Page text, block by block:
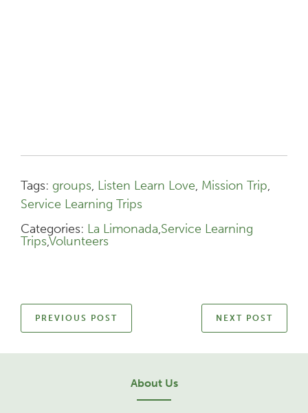
Tags: groups, Listen Learn Love, Mission Trip,
Service Learning Trips
Categories: La Limonada,Service Learning
Trips,Volunteers
PREVIOUS POST NEXT POST
About Us